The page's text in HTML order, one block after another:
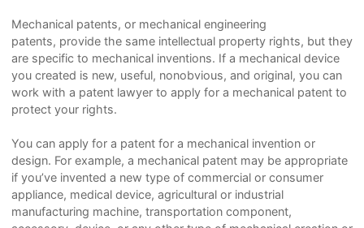
Mechanical patents, or mechanical engineering
patents, provide the same intellectual property rights, but they
are specific to mechanical inventions. If a mechanical device
you created is new, useful, nonobvious, and original, you can
work with a patent lawyer to apply for a mechanical patent to
protect your rights.
You can apply for a patent for a mechanical invention or
design. For example, a mechanical patent may be appropriate
if you’ve invented a new type of commercial or consumer
appliance, medical device, agricultural or industrial
manufacturing machine, transportation component,